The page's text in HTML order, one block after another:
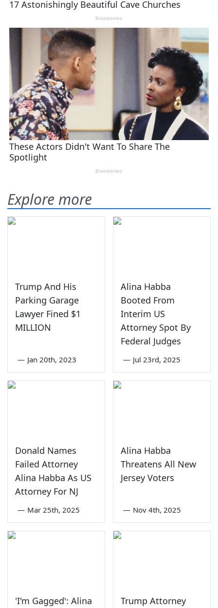
Explore more
Trump And His
Parking Garage
Lawyer Fined $1
MILLION
— Jan 20th, 2023
Alina Habba
Booted From
Interim US
Attorney Spot By
Federal Judges
— Jul 23rd, 2025
Donald Names
Failed Attorney
Alina Habba As US
Attorney For NJ
— Mar 25th, 2025
Alina Habba
Threatens All New
Jersey Voters
— Nov 4th, 2025
'I'm Gagged': Alina
Trump Attorney